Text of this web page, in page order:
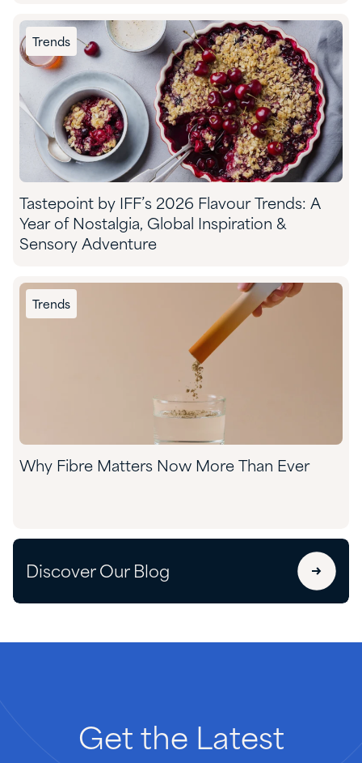
Trends
Tastepoint by IFF’s 2026 Flavour Trends: A
Year of Nostalgia, Global Inspiration &
Sensory Adventure
Trends
Why Fibre Matters Now More Than Ever
Discover Our Blog
Get the Latest